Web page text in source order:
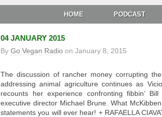
HOME PODCAST
04 JANUARY 2015
By Go Vegan Radio on January 8, 2015
The discussion of rancher money corrupting
addressing animal agriculture continues as
recounts her experience confronting fibbin’
executive director Michael Brune. What
statements you will ever hear! + RAFAELLA